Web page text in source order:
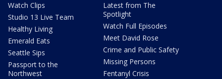
Watch Clips
Studio 13 Live Team
Healthy Living
Emerald Eats
Seattle Sips
Passport to the
Northwest
Latest from The
Spotlight
Watch Full Episodes
Meet David Rose
Crime and Public Safety
Missing Persons
Fentanyl Crisis